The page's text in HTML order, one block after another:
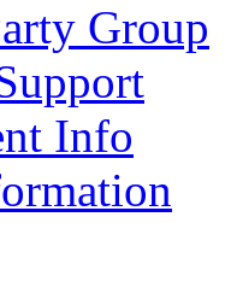
Group
Info